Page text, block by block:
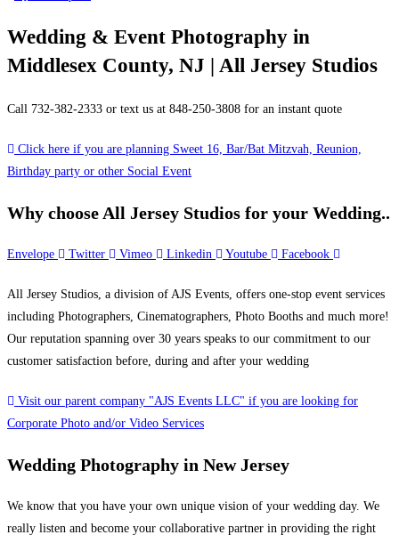
Wedding & Event Photography in
Middlesex County, NJ | All Jersey Studios
Call 732-382-2333 or text us at 848-250-3808 for an instant quote
Click here if you are planning Sweet 16, Bar/Bat Mitzvah, Reunion,
Birthday party or other Social Event
Why choose All Jersey Studios for your Wedding..
Envelope Twitter Vimeo Linkedin Youtube Facebook
All Jersey Studios, a division of AJS Events, offers one-stop event services
including Photographers, Cinematographers, Photo Booths and much more!
Our reputation spanning over 30 years speaks to our commitment to our
customer satisfaction before, during and after your wedding
Visit our parent company "AJS Events LLC" if you are looking for
Corporate Photo and/or Video Services
Wedding Photography in New Jersey
We know that you have your own unique vision of your wedding day. We
really listen and become your collaborative partner in providing the right